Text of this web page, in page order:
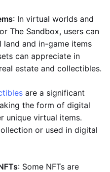
: In virtual worlds and
The Sandbox, users can
land and in-game items
can appreciate in
estate and collectibles.
are a significant
the form of digital
unique virtual items.
or used in digital
: Some NFTs are